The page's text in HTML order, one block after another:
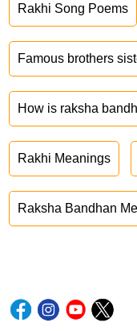
Rakhi Song Poems
Famous brothers
How is raksha
Rakhi Meanings
Raksha Bandhan